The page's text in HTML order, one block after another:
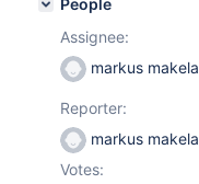
People
Assignee:
markus makela
Reporter:
markus makela
Votes: